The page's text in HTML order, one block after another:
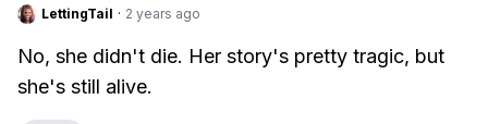
LettingTail · 2 years ago
No, she didn't die. Her story's pretty tragic, but
she's still alive.